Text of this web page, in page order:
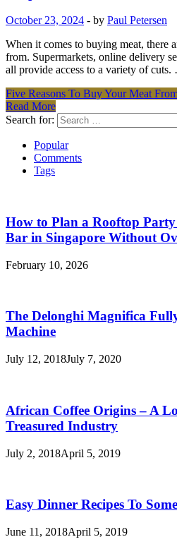
October 23, 2024 - by Paul Petersen
When it comes to buying meat, there
from. Supermarkets, online delivery
all provide access to a variety of
Five Reasons To Buy Your Meat
Read More
Search for:
Popular
Comments
Tags
How to Plan a Rooftop
Bar in Singapore Without
February 10, 2026
The Delonghi Magnifica
Machine
July 12, 2018July 7, 2020
African Coffee Origins – A
Treasured Industry
July 2, 2018April 5, 2019
Easy Dinner Recipes To
June 11, 2018April 5, 2019